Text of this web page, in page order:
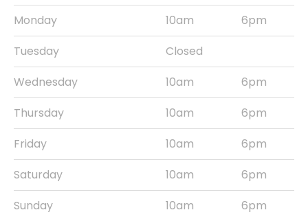
Monday 10am
6pm
Tuesday
Closed
Wednesday
10am
6pm
Thursday
10am
6pm
Friday
10am
6pm
Saturday
10am
6pm
Sunday
10am
6pm